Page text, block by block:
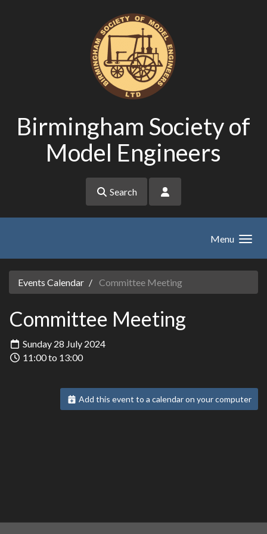
Birmingham Society of
Model Engineers
Search
Menu
Events Calendar Committee Meeting
Committee Meeting
Sunday 28 July 2024
11:00 to 13:00
Add this event to a calendar on your computer